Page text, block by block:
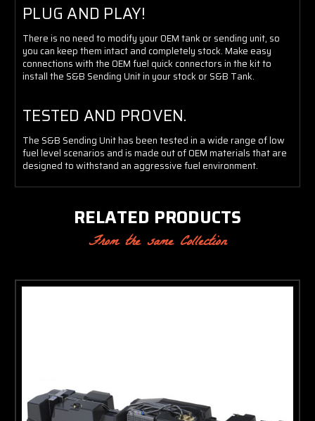
PLUG AND PLAY!
There is no need to modify your OEM tank or sending unit, so
you can keep them intact and completely stock. Make easy
connections with the OEM fuel quick connectors in the kit to
install the S&B Sending Unit in your stock or S&B Tank.
TESTED AND PROVEN.
The S&B Sending Unit has been tested in a wide range of low
fuel level scenarios and is made out of OEM materials that are
designed to withstand an aggressive fuel environment.
RELATED PRODUCTS
From the same Collection